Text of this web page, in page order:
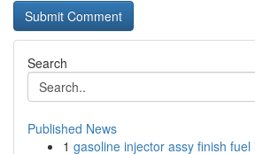
Search
Published News
1 gasoline injector assy finish fuel